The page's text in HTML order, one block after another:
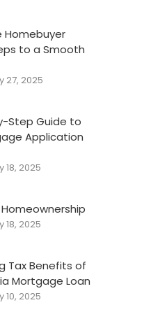
Homebuyer
to a Smooth
27, 2025
Step Guide to
Application
18, 2025
18, 2025
Tax Benefits of
Mortgage Loan
10, 2025